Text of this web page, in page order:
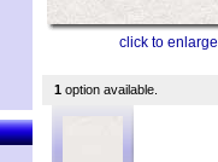
click to enlarge
1 option available.